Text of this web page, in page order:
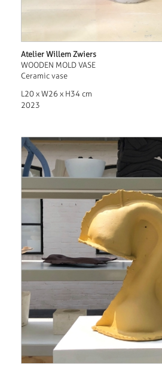
Atelier Willem Zwiers
WOODEN MOLD VASE
Ceramic vase
L20 x W26 x H34 cm
2023